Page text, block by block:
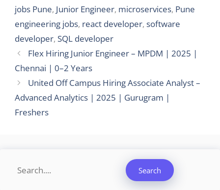
jobs Pune, Junior Engineer, microservices, Pune
engineering jobs, react developer, software
developer, SQL developer
Flex Hiring Junior Engineer – MPDM | 2025 |
Chennai | 0–2 Years
United Off Campus Hiring Associate Analyst –
Advanced Analytics | 2025 | Gurugram |
Freshers
Search Search